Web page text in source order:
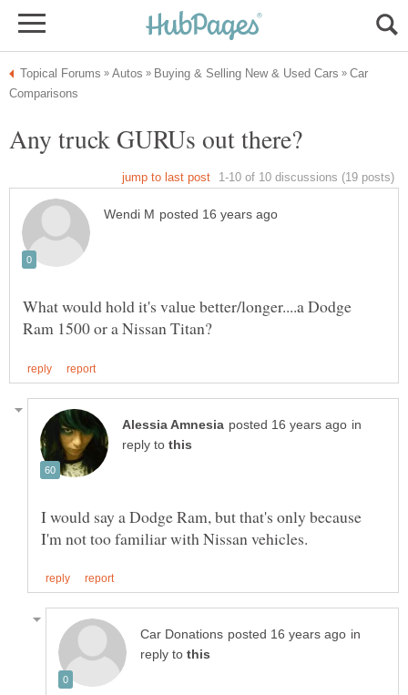
Car
What would hold it's value better/longer....a Dodge
in
reply to
I would say a Dodge Ram, but that's only because
in
reply to